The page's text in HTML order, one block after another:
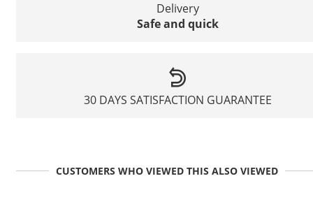
Delivery
Safe and quick
30 DAYS SATISFACTION GUARANTEE
CUSTOMERS WHO VIEWED THIS ALSO VIEWED